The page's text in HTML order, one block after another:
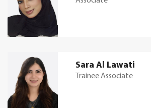
Sara Al Lawati
Trainee Associate